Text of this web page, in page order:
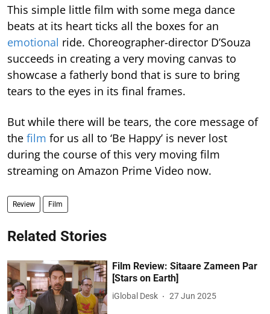
This simple little film with some mega dance
beats at its heart ticks all the boxes for an
emotional ride. Choreographer-director D’Souza
succeeds in creating a very moving canvas to
showcase a fatherly bond that is sure to bring
tears to the eyes in its final frames.
But while there will be tears, the core message of
the film for us all to ‘Be Happy’ is never lost
during the course of this very moving film
streaming on Amazon Prime Video now.
Review Film
Related Stories
Film Review: Sitaare Zameen Par
[Stars on Earth]
iGlobal Desk 27 Jun 2025